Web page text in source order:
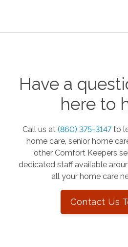
Have a
here to
Call us at (860) 375-3147 to
home care, senior home
other Comfort Keepers
dedicated staff available
all your home care
Contact Us